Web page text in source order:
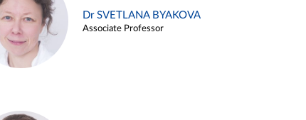
Dr SVETLANA BYAKOVA
Associate Professor